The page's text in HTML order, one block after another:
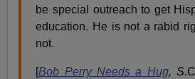
be special outreach to get
education. He is not a rabid
not.
[Bob Perry Needs a Hug, S